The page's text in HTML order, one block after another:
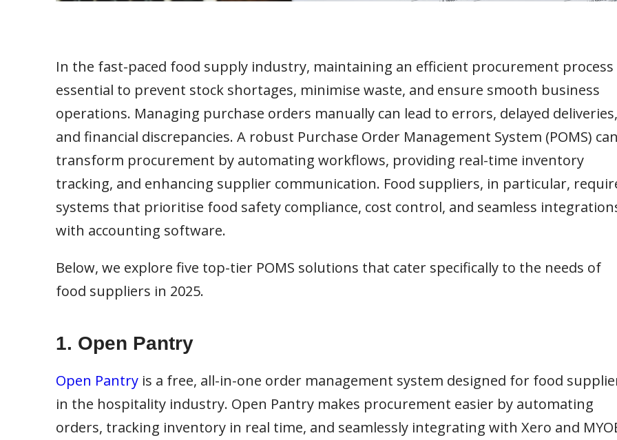
In the fast-paced food supply industry, maintaining an efficient procurement process
essential to prevent stock shortages, minimise waste, and ensure smooth business
operations. Managing purchase orders manually can lead to errors, delayed deliveries,
and financial discrepancies. A robust Purchase Order Management System (POMS) can
transform procurement by automating workflows, providing real-time inventory
tracking, and enhancing supplier communication. Food suppliers, in particular,
systems that prioritise food safety compliance, cost control, and seamless
with accounting software.
Below, we explore five top-tier POMS solutions that cater specifically to the needs of
food suppliers in 2025.
1. Open Pantry
Open Pantryis a free, all-in-one order management system designed for food
in the hospitality industry. Open Pantry makes procurement easier by automating
orders, tracking inventory in real time, and seamlessly integrating with Xero and